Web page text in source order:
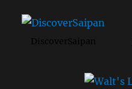
DiscoverSaipan